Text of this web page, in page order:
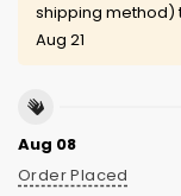
shipping method)
Aug 21
Aug 08
Order Placed